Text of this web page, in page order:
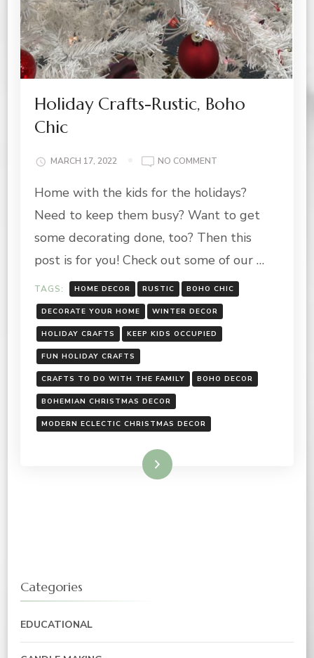
Holiday Crafts-Rustic, Boho
Chic
MARCH 17, 2022 NO COMMENT
CRAFTS-
BOHO
CHIC
Home with the kids for the holidays?
Need to keep them busy? Want to get
some decorating done, too? Then this
post is for you! Check out some of our …
TAGS: HOME DECOR RUSTIC BOHO CHIC
DECORATE YOUR HOME WINTER DECOR
HOLIDAY CRAFTS KEEP KIDS OCCUPIED
FUN HOLIDAY CRAFTS
CRAFTS TO DO WITH THE FAMILY BOHO DECOR
BOHEMIAN CHRISTMAS DECOR
MODERN ECLECTIC CHRISTMAS DECOR
Read More
Categories
EDUCATIONAL